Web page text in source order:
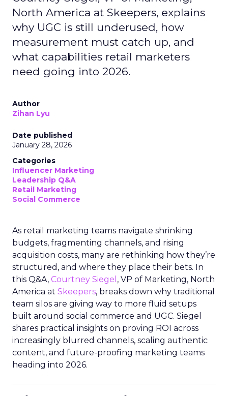
North America at Skeepers, explains
why UGC is still underused, how
measurement must catch up, and
what capabilities retail marketers
need going into 2026.
Author
Zihan Lyu
Date published
January 28, 2026
Categories
Influencer Marketing
Leadership Q&A
Retail Marketing
Social Commerce
As retail marketing teams navigate shrinking
budgets, fragmenting channels, and rising
acquisition costs, many are rethinking how they’re
structured, and where they place their bets. In
this Q&A, Courtney Siegel , VP of Marketing, North
America at Skeepers, breaks down why traditional
team silos are giving way to more fluid setups
built around social commerce and UGC. Siegel
shares practical insights on proving ROI across
increasingly blurred channels, scaling authentic
content, and future-proofing marketing teams
heading into 2026.